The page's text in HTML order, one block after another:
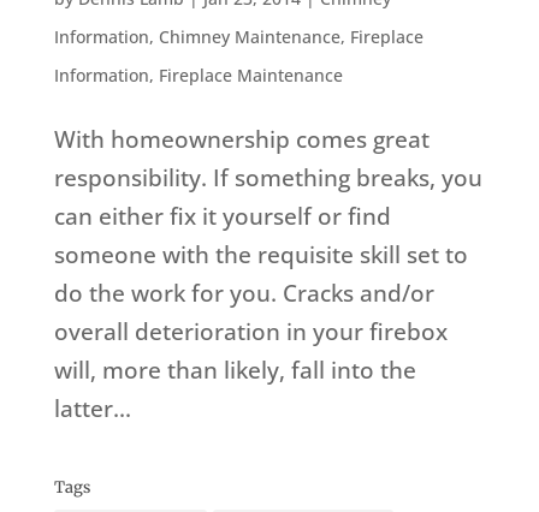
Information, Chimney Maintenance, Fireplace
Information, Fireplace Maintenance
With homeownership comes great
responsibility. If something breaks, you
can either fix it yourself or find
someone with the requisite skill set to
do the work for you. Cracks and/or
overall deterioration in your firebox
will, more than likely, fall into the
latter...
Tags